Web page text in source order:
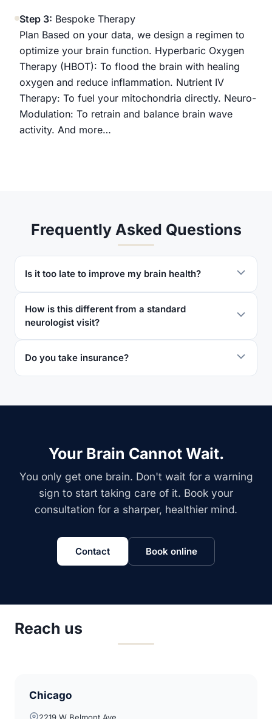
Step 3: Bespoke Therapy
Plan Based on your data, we design a regimen to
optimize your brain function. Hyperbaric Oxygen
Therapy (HBOT): To flood the brain with healing
oxygen and reduce inflammation. Nutrient IV
Therapy: To fuel your mitochondria directly. Neuro-
Modulation: To retrain and balance brain wave
activity. And more…
Frequently Asked Questions
Is it too late to improve my brain health?
How is this different from a standard
neurologist visit?
Do you take insurance?
Your Brain Cannot Wait.
You only get one brain. Don't wait for a warning
sign to start taking care of it. Book your
consultation for a sharper, healthier mind.
Contact Book online
Reach us
Chicago
2219 W Belmont Ave,